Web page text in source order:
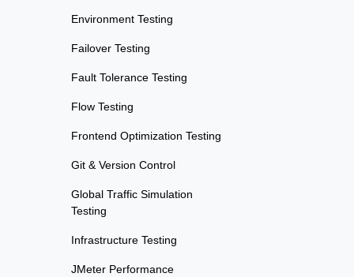
Environment Testing
Failover Testing
Fault Tolerance Testing
Flow Testing
Frontend Optimization Testing
Git & Version Control
Global Traffic Simulation
Testing
Infrastructure Testing
JMeter Performance